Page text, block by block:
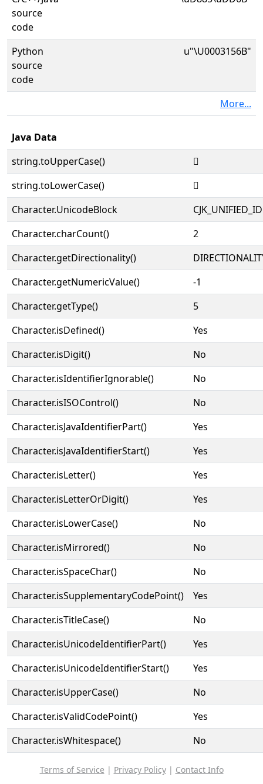
source
code
Python
source
code
u"\U0003156B"
More...
Java Data
string.toUpperCase()
𱕫
string.toLowerCase()
𱕫
Character.UnicodeBlock
Character.charCount()
2
Character.getDirectionality()
Character.getNumericValue()
-1
Character.getType()
5
Character.isDefined()
Yes
Character.isDigit()
No
Character.isIdentifierIgnorable()
No
Character.isISOControl()
No
Character.isJavaIdentifierPart()
Yes
Character.isJavaIdentifierStart()
Yes
Character.isLetter()
Yes
Character.isLetterOrDigit()
Yes
Character.isLowerCase()
No
Character.isMirrored()
No
Character.isSpaceChar()
No
Character.isSupplementaryCodePoint()
Yes
Character.isTitleCase()
No
Character.isUnicodeIdentifierPart()
Yes
Character.isUnicodeIdentifierStart()
Yes
Character.isUpperCase()
No
Character.isValidCodePoint()
Yes
Character.isWhitespace()
No
Terms of Service | Privacy Policy| Contact Info